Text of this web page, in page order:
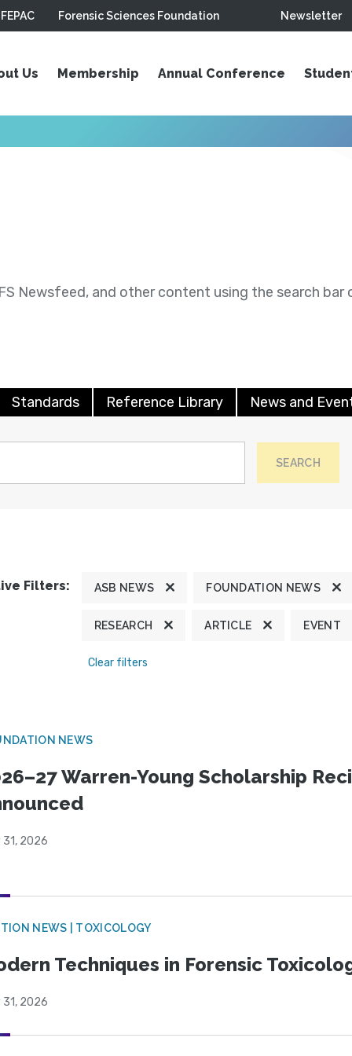
FEPAC Forensic Sciences Foundation Newsletter
Us Membership Annual Conference
Newsfeed, and other content using the search bar
Standards Reference Library News and
SEARCH
Filters: ASB NEWS FOUNDATION NEWS
RESEARCH ARTICLE EVENT
Clear filters
NEWS
Warren-Young Scholarship
2026
NEWS | TOXICOLOGY
Techniques in Forensic
2026